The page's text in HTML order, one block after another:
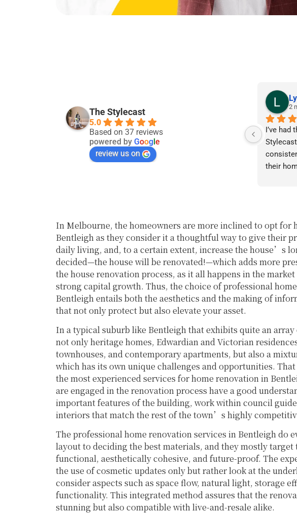
The Stylecast
5.0
Based on 37 reviews
powered by Goog e
review us on
28 days ago
Good service:)
2
I’ve had
their
and
at their
success
reaching
services.
In Melbourne, the homeowners are more inclined to opt for
Bentleigh as they consider it a thoughtful way to give their
daily living, and, to a certain extent, increase the house’s
decided—the house will be renovated!—which adds more
the house renovation process, as it all happens in the
strong capital growth. Thus, the choice of professional
Bentleigh entails both the aesthetics and the making of
that not only protect but also elevate your asset.
In a typical suburb like Bentleigh that exhibits quite an
not only heritage homes, Edwardian and Victorian
townhouses, and contemporary apartments, but also a
which has its own unique challenges and opportunities.
the most experienced services for home renovation in
are engaged in the renovation process have a good
important features of the building, work within council
interiors that match the rest of the town’s highly
The professional home renovation services in Bentleigh do
layout to deciding the best materials, and they mostly target
functional, aesthetically cohesive, and future-proof. The
the use of cosmetic updates only but rather look at the
consider aspects such as space flow, natural light, storage
functionality. This integrated method assures that the
stunning but also compatible with live-and-resale alike.